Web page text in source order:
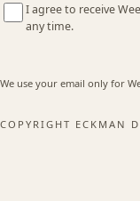
I agree to receive
any time.
We use your email only for
COPYRIGHT ECKMAN